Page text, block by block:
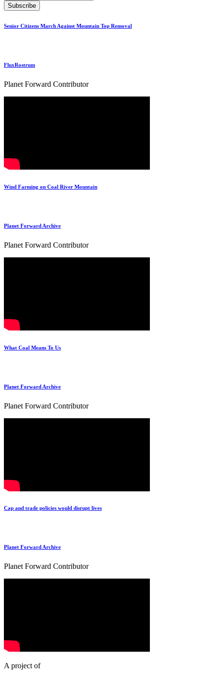
Senior Citizens March Against Mountain Top Removal
FluxRostrum
Planet Forward Contributor
Wind Farming on Coal River Mountain
Planet Forward Archive
Planet Forward Contributor
What Coal Means To Us
Planet Forward Archive
Planet Forward Contributor
Cap and trade policies would disrupt lives
Planet Forward Archive
Planet Forward Contributor
A project of